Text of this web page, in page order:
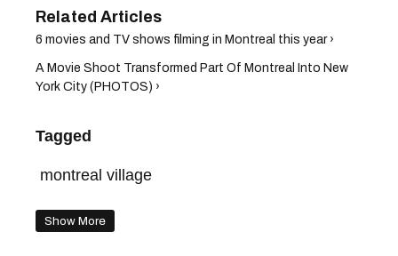
6 movies and TV shows filming in Montreal this year ›
A Movie Shoot Transformed Part Of Montreal Into New
York City (PHOTOS) ›
Tagged
montreal village
Show More